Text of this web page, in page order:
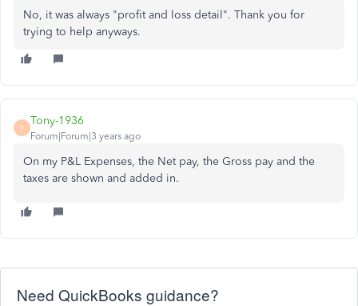
No, it was always "profit and loss detail". Thank you for
trying to help anyways.
T
Tony-1936
Forum|Forum|3 years ago
On my P&L Expenses, the Net pay, the Gross pay and the
taxes are shown and added in.
Need QuickBooks guidance?